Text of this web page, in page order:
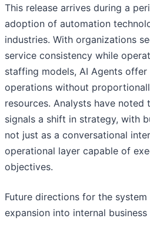
This release arrives during a
adoption of automation
industries. With organizations
service consistency while
staffing models, AI Agents offer
operations without
resources. Analysts have noted
signals a shift in strategy, with
not just as a conversational
operational layer capable of
objectives.
Future directions for the system
expansion into internal